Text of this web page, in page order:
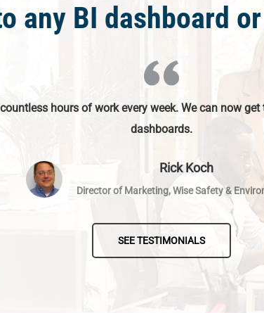
any BI dashboard
hours of work every week. We can now
dashboards.
Rick Koch
Director of Marketing, Wise Safety &
SEE TESTIMONIALS